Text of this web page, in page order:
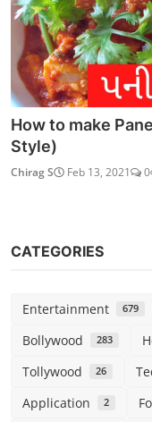
How to make
Style)
Chirag S Feb 13, 2021 0
CATEGORIES
Entertainment 679
Bollywood 283
Tollywood 26
Application 2